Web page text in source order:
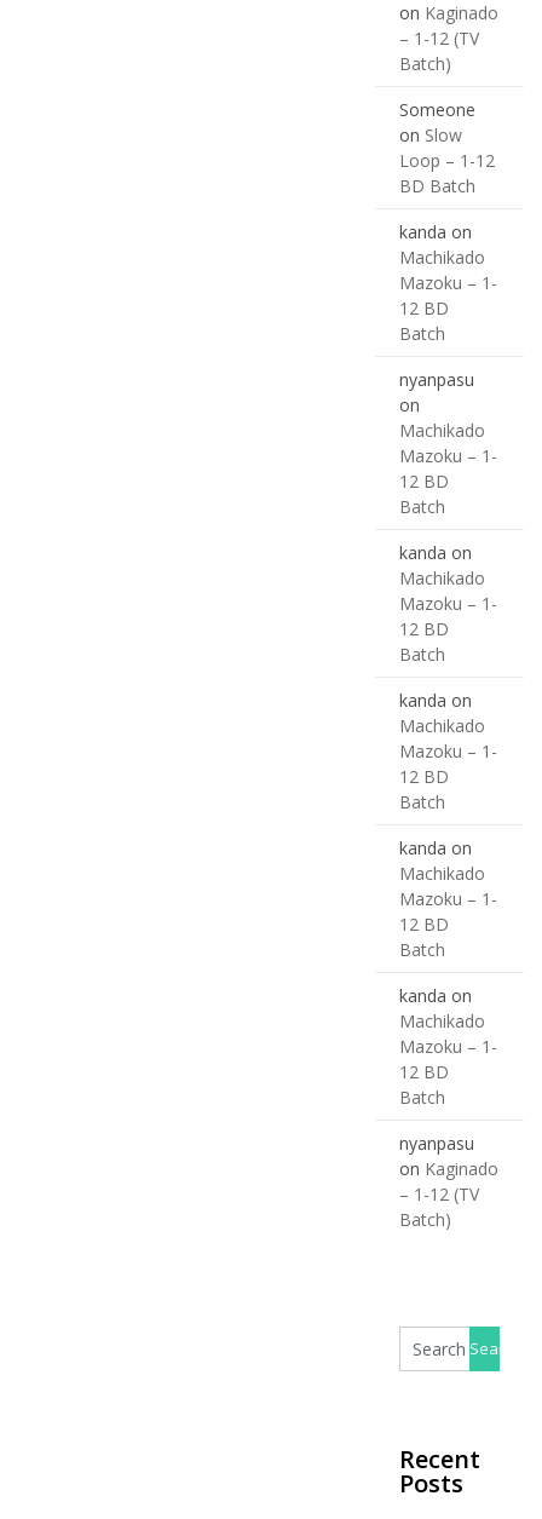
on Kaginado
– 1-12 (TV
Batch)
Someone
on Slow
Loop – 1-12
BD Batch
kanda on
Machikado
Mazoku – 1-
12 BD
Batch
nyanpasu
on
Machikado
Mazoku – 1-
12 BD
Batch
kanda on
Machikado
Mazoku – 1-
12 BD
Batch
kanda on
Machikado
Mazoku – 1-
12 BD
Batch
kanda on
Machikado
Mazoku – 1-
12 BD
Batch
kanda on
Machikado
Mazoku – 1-
12 BD
Batch
nyanpasu
on Kaginado
– 1-12 (TV
Batch)
Recent
Posts